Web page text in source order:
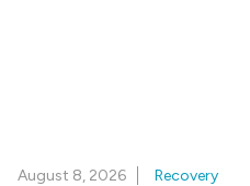
August 8, 2026 Recovery